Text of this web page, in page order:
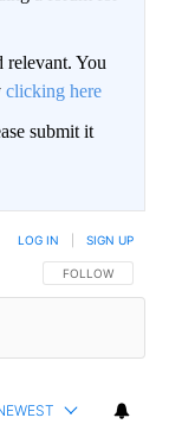
relevant. You
clicking here
submit it
FOLLOW THIS
FOLLOW
LOG IN SIGN UP